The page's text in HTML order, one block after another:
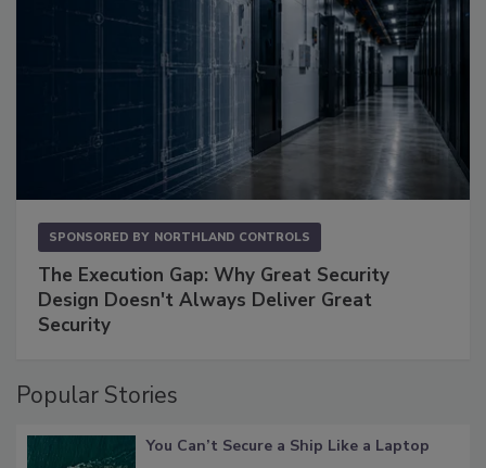
SPONSORED BY NORTHLAND CONTROLS
The Execution Gap: Why Great Security
Design Doesn't Always Deliver Great
Security
Popular Stories
You Can’t Secure a Ship Like a Laptop